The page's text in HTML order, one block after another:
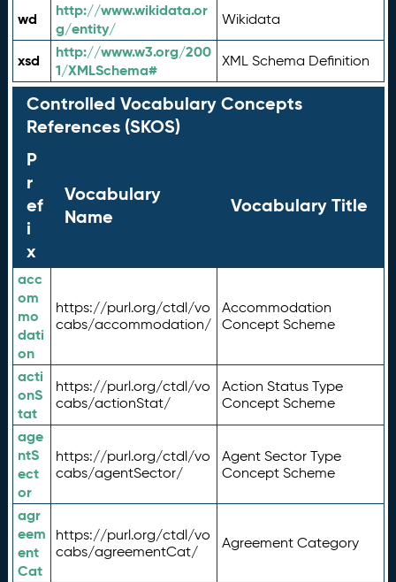
wd
http://www.wikidata.or
g/entity/
Wikidata
xsd
http://www.w3.org/200
1/XMLSchema#
XML Schema Definition
Controlled Vocabulary Concepts
References (SKOS)
P
r
ef
i
x
Vocabulary
Name
Vocabulary Title
acc
om
mo
dati
on
https://purl.org/ctdl/vo
cabs/accommodation/
Accommodation
Concept Scheme
acti
onS
tat
https://purl.org/ctdl/vo
cabs/actionStat/
Action Status Type
Concept Scheme
age
ntS
ect
or
https://purl.org/ctdl/vo
cabs/agentSector/
Agent Sector Type
Concept Scheme
agr
eem
ent
Cat
https://purl.org/ctdl/vo
cabs/agreementCat/
Agreement Category